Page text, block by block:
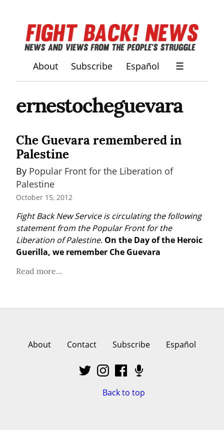
About Subscribe Español ☰
ernestocheguevara
Che Guevara remembered in
Palestine
By Popular Front for the Liberation of
Palestine
October 15, 2012
Fight Back New Service is circulating the following
statement from the Popular Front for the
Liberation of Palestine. On the Day of the Heroic
Guerilla, we remember Che Guevara
Read more...
About Contact Subscribe Español
Back to top